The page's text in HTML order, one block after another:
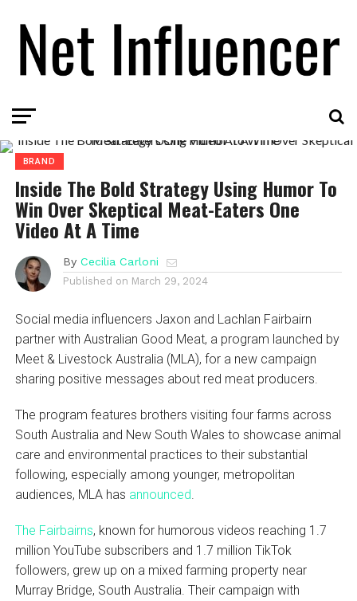
BRAND
Inside The Bold Strategy Using Humor To
Win Over Skeptical Meat-Eaters One
Video At A Time
By Cecilia Carloni
Published on March 29, 2024
Social media influencers Jaxon and Lachlan Fairbairn
partner with Australian Good Meat, a program launched by
Meet & Livestock Australia (MLA), for a new campaign
sharing positive messages about red meat producers.
The program features brothers visiting four farms across
South Australia and New South Wales to showcase animal
care and environmental practices to their substantial
following, especially among younger, metropolitan
audiences, MLA has announced
The Fairbairns, known for humorous videos reaching 1.7
million YouTube subscribers and 1.7 million TikTok
followers, grew up on a mixed farming property near
Murray Bridge, South Australia. Their campaign with